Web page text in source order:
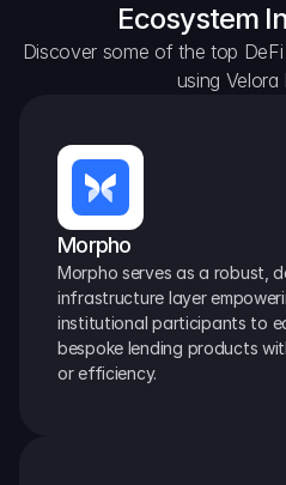
Ecosystem
Discover some of the top
using
Morpho
Morpho serves as a robust,
infrastructure layer
institutional participants to
bespoke lending products
or efficiency.